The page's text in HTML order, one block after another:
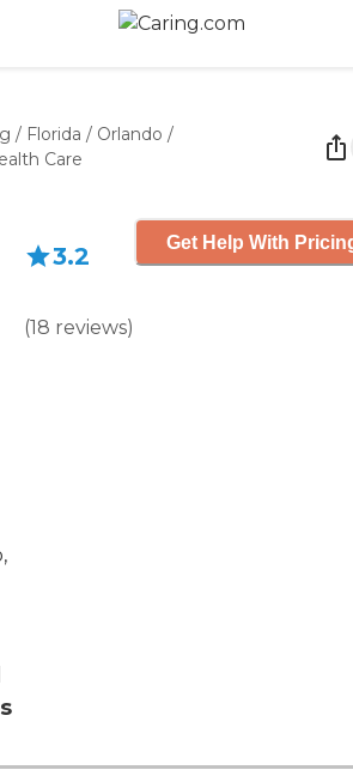
/ Florida / Orlando /
Care
3.2
(18 reviews)
Get Help With